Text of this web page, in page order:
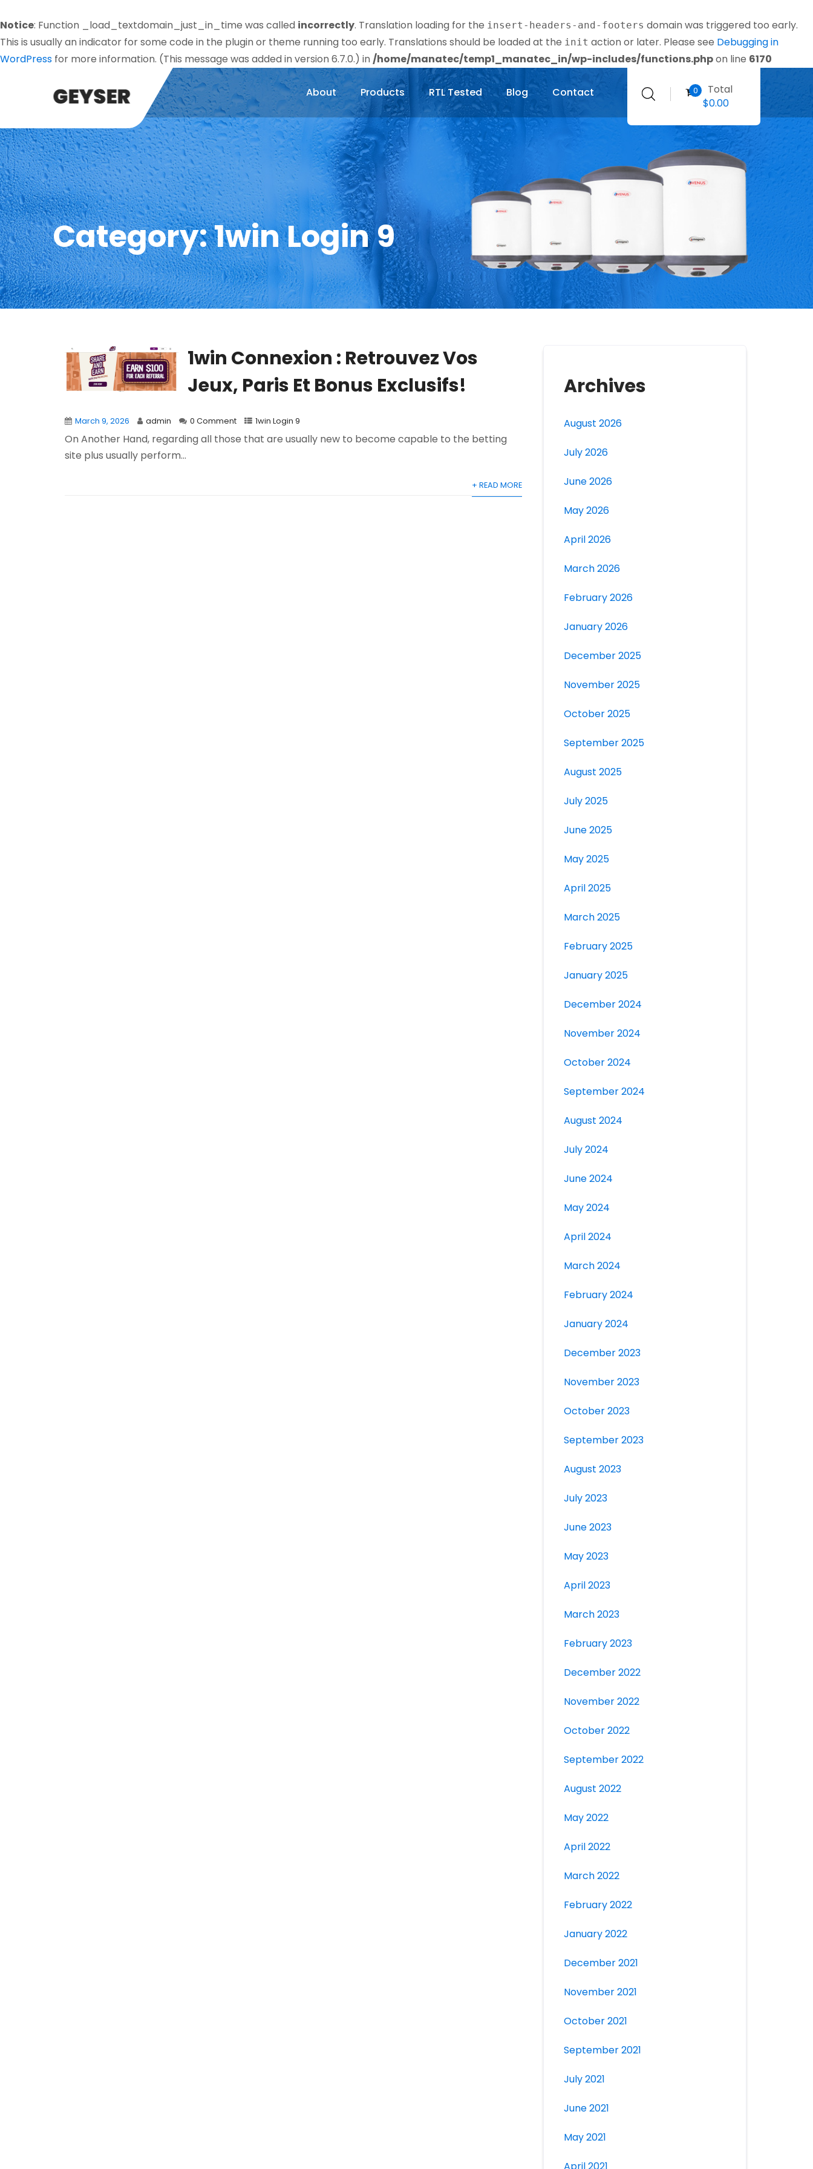
Notice: Function _load_textdomain_just_in_time was called incorrectly. Translation loading for the insert-headers-and-footers domain was triggered too early.
This is usually an indicator for some code in the plugin or theme running too early. Translations should be loaded at the init action or later. Please see Debugging in
WordPress for more information. (This message was added in version 6.7.0.) in /home/manatec/temp1_manatec_in/wp-includes/functions.phpon line 6170
0
Total
$0.00
About Products RTL Tested Blog Contact
Category:1win Login 9
1win Connexion : Retrouvez Vos
Jeux, Paris Et Bonus Exclusifs!
March 9, 2026 admin 0 Comment 1win Login 9
On Another Hand, regarding all those that are usually new to become capable to the betting
site plus usually perform...
+ READ MORE
Archives
August 2026
July 2026
June 2026
May 2026
April 2026
March 2026
February 2026
January 2026
December 2025
November 2025
October 2025
September 2025
August 2025
July 2025
June 2025
May 2025
April 2025
March 2025
February 2025
January 2025
December 2024
November 2024
October 2024
September 2024
August 2024
July 2024
June 2024
May 2024
April 2024
March 2024
February 2024
January 2024
December 2023
November 2023
October 2023
September 2023
August 2023
July 2023
June 2023
May 2023
April 2023
March 2023
February 2023
December 2022
November 2022
October 2022
September 2022
August 2022
May 2022
April 2022
March 2022
February 2022
January 2022
December 2021
November 2021
October 2021
September 2021
July 2021
June 2021
May 2021